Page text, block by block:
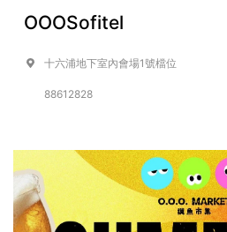
OOOSofitel
十六浦地下室內會場1號檔位
88612828